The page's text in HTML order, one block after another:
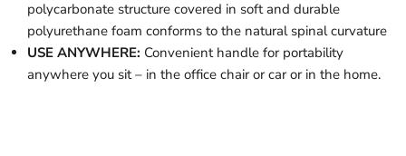
polycarbonate structure covered in soft and durable
polyurethane foam conforms to the natural spinal curvature
USE ANYWHERE: Convenient handle for portability
anywhere you sit – in the office chair or car or in the home.